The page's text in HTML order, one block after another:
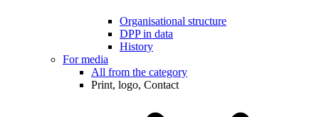
Organisational structure
DPP in data
History
For media
All from the category
Print, logo, Contact